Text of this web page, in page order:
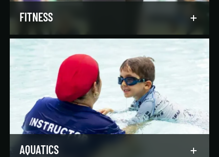
FITNESS
Reach your goals your way, with support from
our expert instructors and a wide selection of
solo, group, and personal training offerings to
help you discover your favorite way to train.
LEARN MORE
AQUATICS